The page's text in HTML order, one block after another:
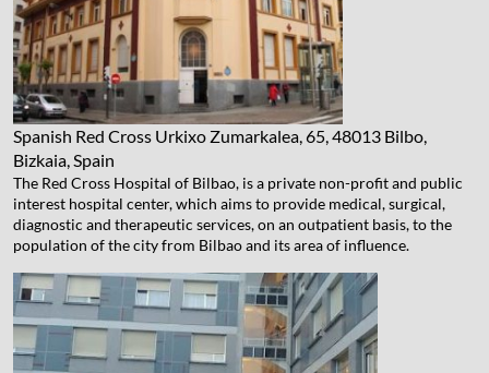
Spanish Red Cross Urkixo Zumarkalea, 65, 48013 Bilbo,
Bizkaia, Spain
The Red Cross Hospital of Bilbao, is a private non-profit and public
interest hospital center, which aims to provide medical, surgical,
diagnostic and therapeutic services, on an outpatient basis, to the
population of the city from Bilbao and its area of ​​influence.